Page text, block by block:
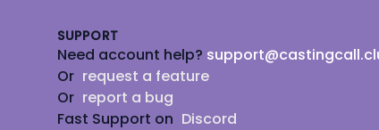
SUPPORT
Need account help?
Or request a feature
Or report a bug
Fast Support on Discord